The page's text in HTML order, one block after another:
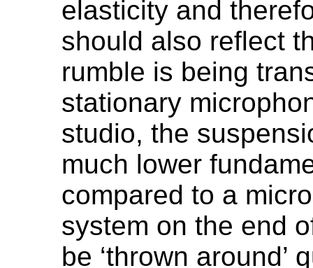
elasticity and
should also reflect
rumble is being
stationary
studio, the
much lower
compared to a
system on the end
be ‘thrown around’